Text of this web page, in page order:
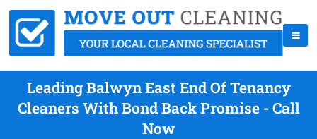
Leading Balwyn East End Of Tenancy
Cleaners With Bond Back Promise - Call
Now